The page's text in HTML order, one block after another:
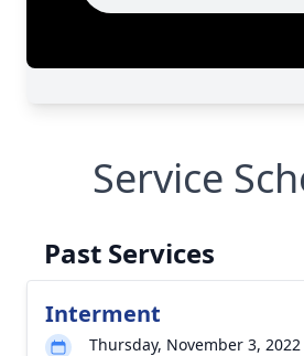
Service
Past Services
Interment
Thursday, November 3, 2022